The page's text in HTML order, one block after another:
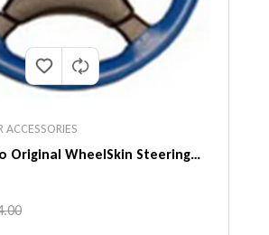
ACCESSORIES
Original WheelSkin Steering
PRICE